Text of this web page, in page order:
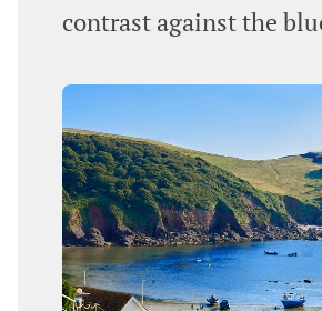
contrast against the